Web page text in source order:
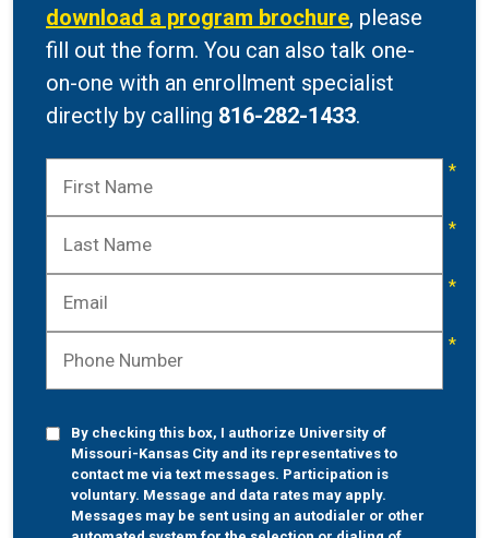
download a program brochure, please
fill out the form. You can also talk one-
on-one with an enrollment specialist
directly by calling 816-282-1433.
By checking this box, I authorize University of
Missouri-Kansas City and its representatives to
contact me via text messages. Participation is
voluntary. Message and data rates may apply.
Messages may be sent using an autodialer or other